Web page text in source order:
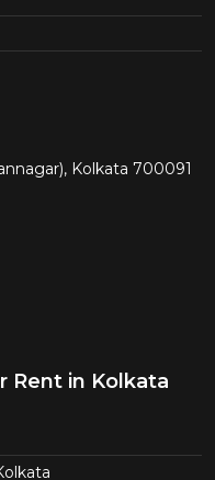
Kolkata 700091
Rent in Kolkata